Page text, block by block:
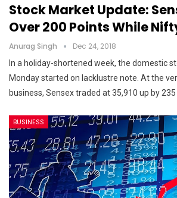
Stock Market Update:
Over 200 Points While
Anurag Singh Dec 24, 2018
In a holiday-shortened week, the domestic
Monday started on lacklustre note. At the
business, Sensex traded at 35,910 up by 235
BUSINESS